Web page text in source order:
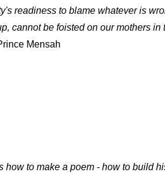
readiness to blame whatever is
cannot be foisted on our mothers in
Mensah
to make a poem - how to build